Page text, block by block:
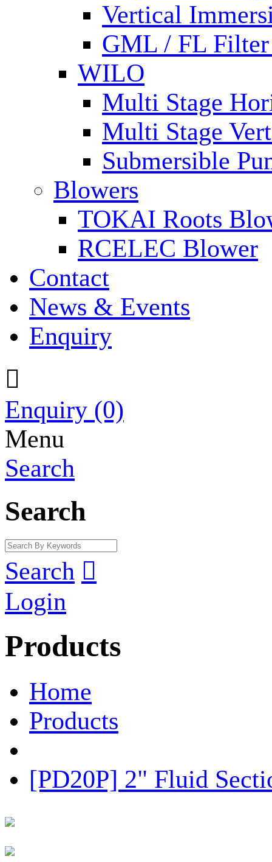
Vertical
GML / FL
WILO
Multi Stage
Multi Stage
Submersible
Blowers
TOKAI Roots
RCELEC Blower
Contact
News & Events
Enquiry

Enquiry (0)
Menu
Search
Search
Search 
Login
Products
Home
Products
[PD20P] 2" Fluid